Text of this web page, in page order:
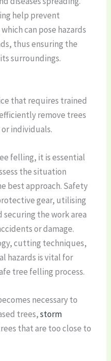
help prevent
can pose hazards
thus ensuring the
surroundings.
that requires trained
remove trees
individuals.
felling, it is essential
the situation
best approach. Safety
gear, utilising
the work area
or damage.
cutting techniques,
hazards is vital for
tree felling process.
necessary to
trees,storm
that are too close to